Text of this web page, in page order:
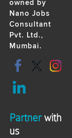
owned by
Nano Jobs
Consultant
Pvt. Ltd.,
Mumbai.
Partnerwith
us